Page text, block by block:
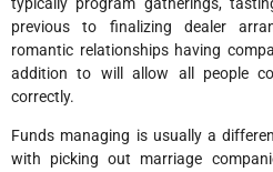
previous to finalizing dealer
romantic relationships having
addition to will allow all people
correctly.
Funds managing is usually a
with picking out marriage